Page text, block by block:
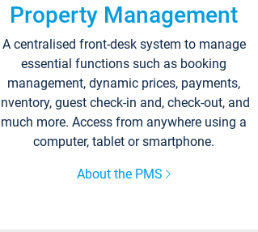
Property Management
A centralised front-desk system to manage
essential functions such as booking
management, dynamic prices, payments,
guest check-in and, check-out, and
much more. Access from anywhere using a
computer, tablet or smartphone.
About the PMS